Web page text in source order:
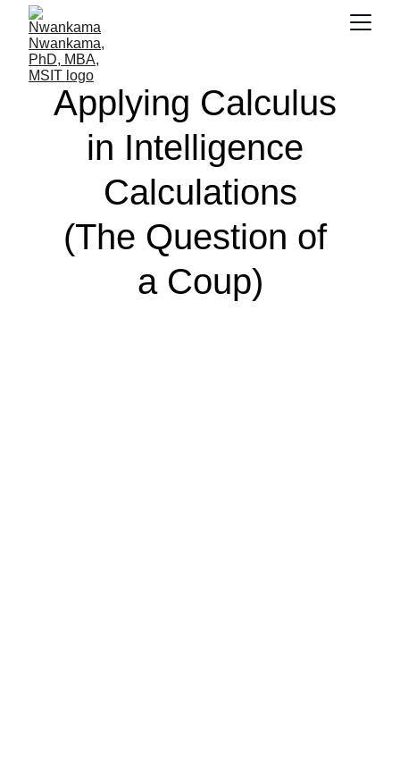
Applying Calculus
in Intelligence
Calculations
(The Question of
a Coup)